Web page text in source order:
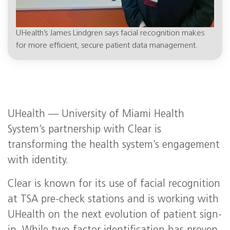
UHealth’s James Lindgren says facial recognition makes
for more efficient, secure patient data management.
UHealth — University of Miami Health
System’s partnership with Clear is
transforming the health system’s engagement
with identity.
Clear is known for its use of facial recognition
at TSA pre-check stations and is working with
UHealth on the next evolution of patient sign-